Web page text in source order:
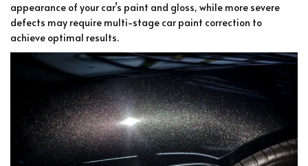
appearance of your car’s paint and gloss, while more severe
defects may require multi-stage car paint correction to
achieve optimal results.